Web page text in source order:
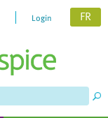
Login FR